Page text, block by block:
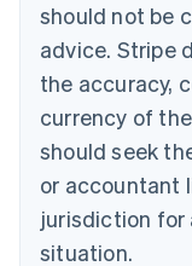
should not be
advice. Stripe
the accuracy,
currency of
should seek
or accountant
jurisdiction for
situation.
Croatia
EnglishItaliano
Cyprus
English
Czech
English
English
Estonia
English